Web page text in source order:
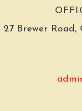
27 Brewer Road,